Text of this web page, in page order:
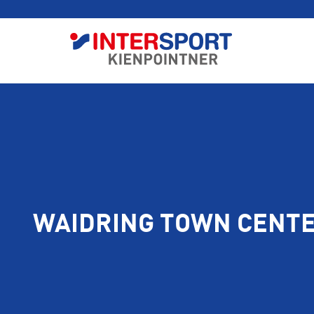
WAIDRING TOWN